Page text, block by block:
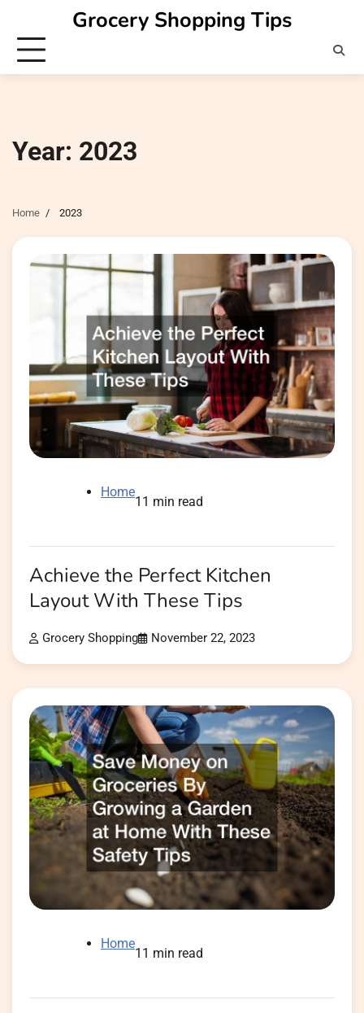
content
Grocery Shopping Tips
Year: 2023
Home 2023
Home
11 min read
Achieve the Perfect Kitchen
Layout With These Tips
Grocery Shopping November 22, 2023
Home
11 min read